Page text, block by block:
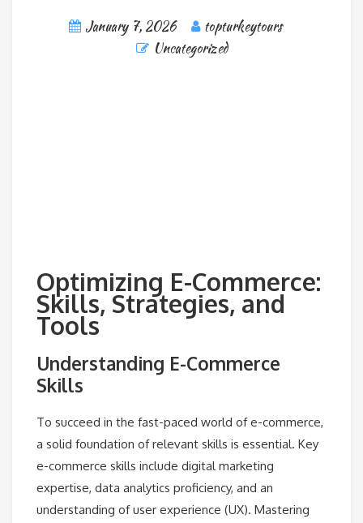
January 7, 2026
topturkeytours
Uncategorized
Optimizing E-Commerce:
Skills, Strategies, and
Tools
Understanding E-Commerce
Skills
To succeed in the fast-paced world of e-commerce,
a solid foundation of relevant skills is essential. Key
e-commerce skills include digital marketing
expertise, data analytics proficiency, and an
understanding of user experience (UX). Mastering